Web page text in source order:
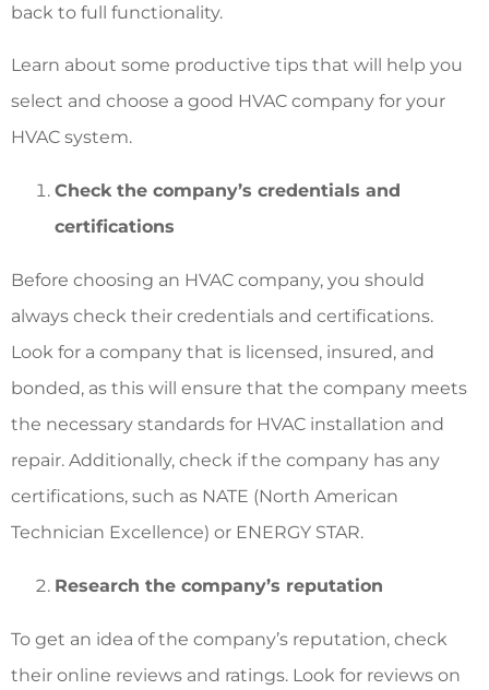
back to full functionality.
Learn about some productive tips that will help you
select and choose a good HVAC company for your
HVAC system.
Check the company’s credentials and
certifications
Before choosing an HVAC company, you should
always check their credentials and certifications.
Look for a company that is licensed, insured, and
bonded, as this will ensure that the company meets
the necessary standards for HVAC installation and
repair. Additionally, check if the company has any
certifications, such as NATE (North American
Technician Excellence) or ENERGY STAR.
Research the company’s reputation
To get an idea of the company’s reputation, check
their online reviews and ratings. Look for reviews on